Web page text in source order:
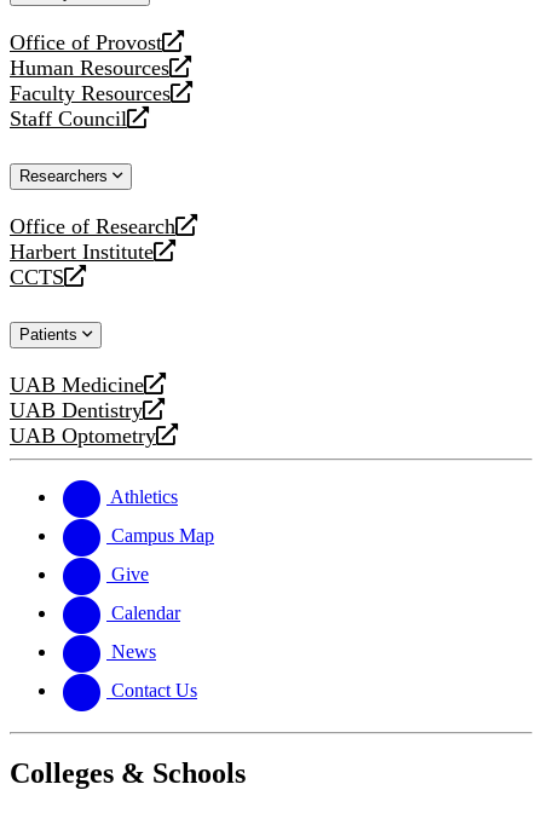
Office of Provost
opens
a
new
website
Human Resources
opens
a
new
Faculty Resources
opens
a
website
Staff Council
opens
new
Researchers
Office of Research
opens
a
new
Harbert Institute
opens
a
website
CCTS
opens
new
Patients
UAB Medicine
opens
a
new
UAB Dentistry
opens
a
website
UAB Optometry
opens
new
website
Athletics
Campus Map
Give
Calendar
News
Contact Us
Colleges & Schools